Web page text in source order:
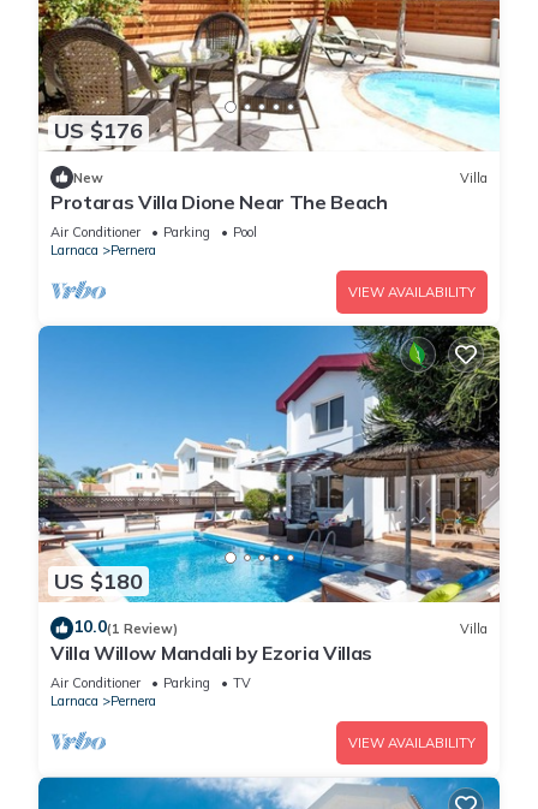
US $176
New Villa
Protaras Villa Dione Near The Beach
Air Conditioner Parking
Pool
Larnaca
Pernera
VIEW AVAILABILITY
US $180
10.0(1 Review) Villa
Villa Willow Mandali by Ezoria Villas
Air Conditioner Parking
TV
Larnaca
Pernera
VIEW AVAILABILITY